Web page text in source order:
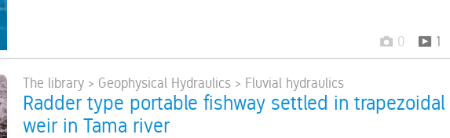
0 1
The library > Geophysical Hydraulics > Fluvial hydraulics
Radder type portable fishway settled in trapezoidal
weir in Tama river